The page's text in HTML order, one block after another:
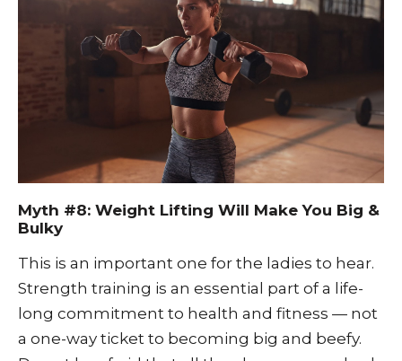
Myth #8: Weight Lifting Will Make You Big &
Bulky
This is an important one for the ladies to hear.
Strength training is an essential part of a life-
long commitment to health and fitness — not
a one-way ticket to becoming big and beefy.